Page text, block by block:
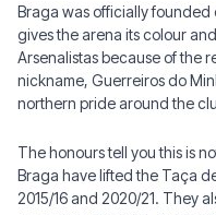
Braga was officially founded
gives the arena its colour
Arsenalistas because of the
nickname, Guerreiros do
northern pride around the
The honours tell you this is
Braga have lifted the Taça
2015/16 and 2020/21. They